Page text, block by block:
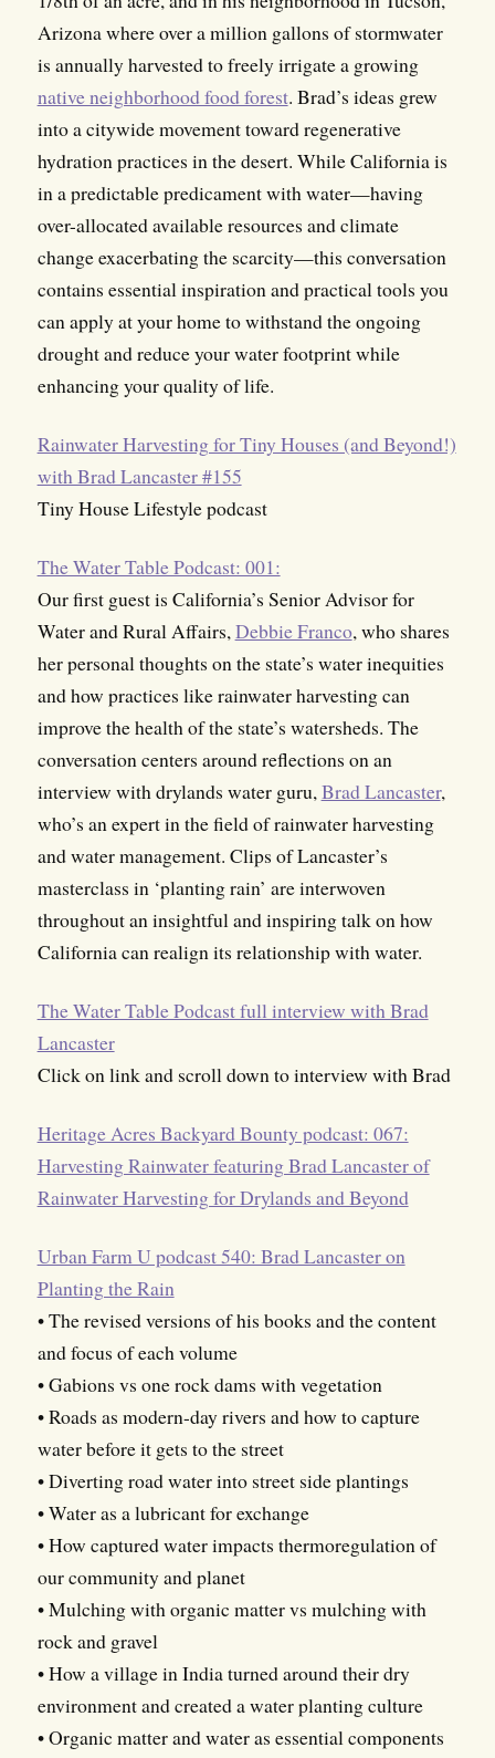
Arizona where over a million gallons of stormwater
is annually harvested to freely irrigate a growing
native neighborhood food forest. Brad’s ideas grew
into a citywide movement toward regenerative
hydration practices in the desert. While California is
in a predictable predicament with water—having
over-allocated available resources and climate
change exacerbating the scarcity—this conversation
contains essential inspiration and practical tools you
can apply at your home to withstand the ongoing
drought and reduce your water footprint while
enhancing your quality of life.
Rainwater Harvesting for Tiny Houses (and Beyond!)
with Brad Lancaster #155
Tiny House Lifestyle podcast
The Water Table Podcast: 001:
Our first guest is California’s Senior Advisor for
Water and Rural Affairs, Debbie Franco, who shares
her personal thoughts on the state’s water inequities
and how practices like rainwater harvesting can
improve the health of the state’s watersheds. The
conversation centers around reflections on an
interview with drylands water guru, Brad Lancaster,
who’s an expert in the field of rainwater harvesting
and water management. Clips of Lancaster’s
masterclass in ‘planting rain’ are interwoven
throughout an insightful and inspiring talk on how
California can realign its relationship with water.
The Water Table Podcast full interview with Brad
Lancaster
Click on link and scroll down to interview with Brad
Heritage Acres Backyard Bounty podcast: 067:
Harvesting Rainwater featuring Brad Lancaster of
Rainwater Harvesting for Drylands and Beyond
Urban Farm U podcast 540: Brad Lancaster on
Planting the Rain
• The revised versions of his books and the content
and focus of each volume
• Gabions vs one rock dams with vegetation
• Roads as modern-day rivers and how to capture
water before it gets to the street
• Diverting road water into street side plantings
• Water as a lubricant for exchange
• How captured water impacts thermoregulation of
our community and planet
• Mulching with organic matter vs mulching with
rock and gravel
• How a village in India turned around their dry
environment and created a water planting culture
• Organic matter and water as essential components